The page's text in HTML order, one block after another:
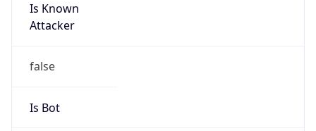
Is Known
Attacker
false
Is Bot